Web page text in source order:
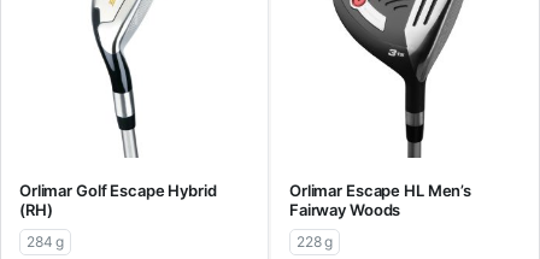
Orlimar Golf Escape Hybrid
(RH)
284 g
Orlimar Escape HL Men’s
Fairway Woods
228 g